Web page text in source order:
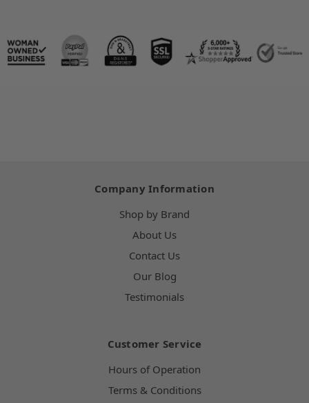
Company Information
Shop by Brand
About Us
Contact Us
Our Blog
Testimonials
Customer Service
Hours of Operation
Terms & Conditions